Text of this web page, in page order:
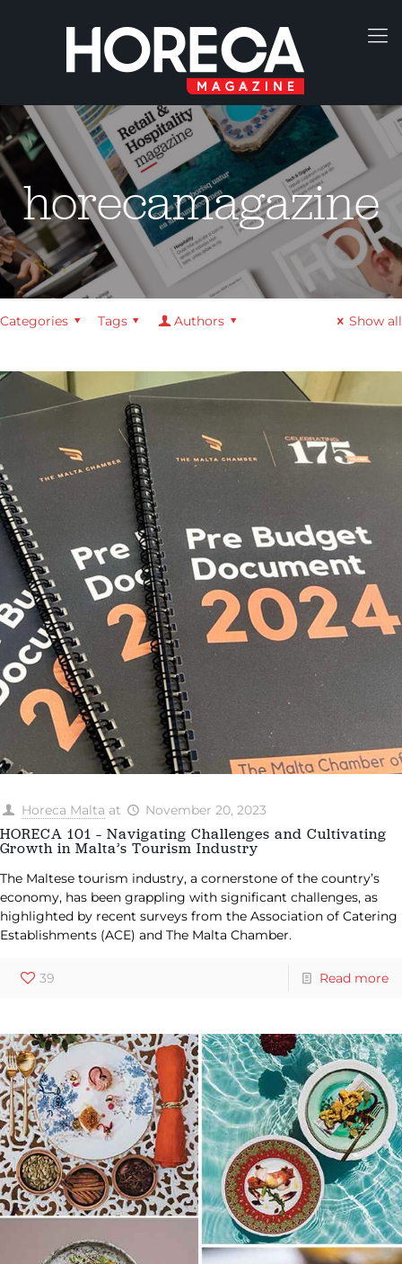
horecamagazine
Categories Tags Authors Show all
Horeca Malta at November 20, 2023
HORECA 101 – Navigating Challenges and Cultivating
Growth in Malta’s Tourism Industry
The Maltese tourism industry, a cornerstone of the country’s
economy, has been grappling with significant challenges, as
highlighted by recent surveys from the Association of Catering
Establishments (ACE) and The Malta Chamber.
39 Read more